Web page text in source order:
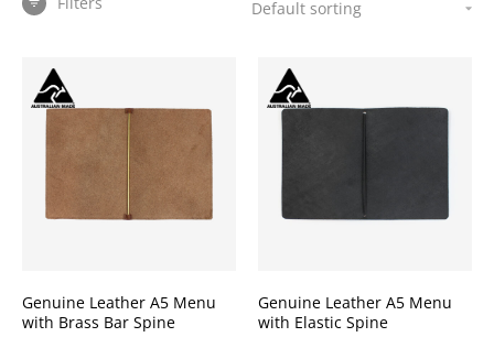
Genuine Leather A5 Menu
with Brass Bar Spine
Genuine Leather A5 Menu
with Elastic Spine